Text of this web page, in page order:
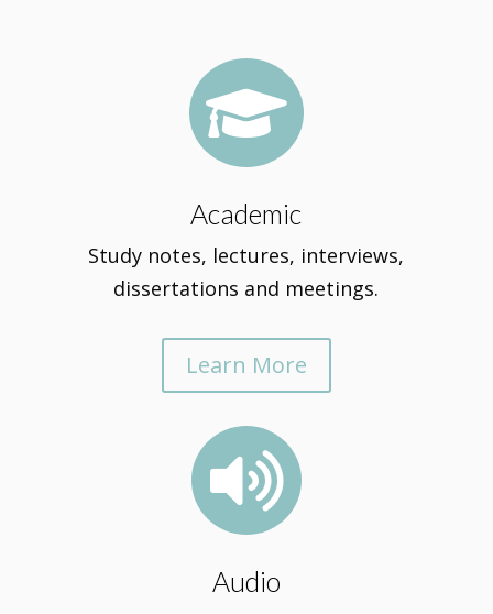

Academic
Study notes, lectures, interviews,
dissertations and meetings.
Learn More

Audio